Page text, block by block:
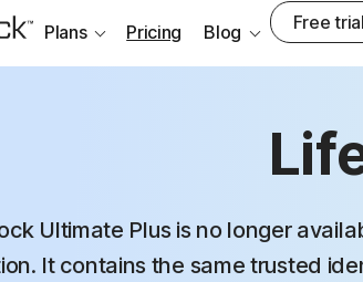
Plans Pricing Blog Free trial
Ultimate Plus is no longer
It contains the same trusted